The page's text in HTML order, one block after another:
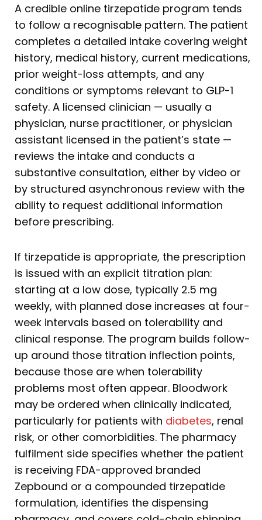
A credible online tirzepatide program tends
to follow a recognisable pattern. The patient
completes a detailed intake covering weight
history, medical history, current medications,
prior weight-loss attempts, and any
conditions or symptoms relevant to GLP-1
safety. A licensed clinician — usually a
physician, nurse practitioner, or physician
assistant licensed in the patient’s state —
reviews the intake and conducts a
substantive consultation, either by video or
by structured asynchronous review with the
ability to request additional information
before prescribing.
If tirzepatide is appropriate, the prescription
is issued with an explicit titration plan:
starting at a low dose, typically 2.5 mg
weekly, with planned dose increases at four-
week intervals based on tolerability and
clinical response. The program builds follow-
up around those titration inflection points,
because those are when tolerability
problems most often appear. Bloodwork
may be ordered when clinically indicated,
particularly for patients with diabetes, renal
risk, or other comorbidities. The pharmacy
fulfilment side specifies whether the patient
is receiving FDA-approved branded
Zepbound or a compounded tirzepatide
formulation, identifies the dispensing